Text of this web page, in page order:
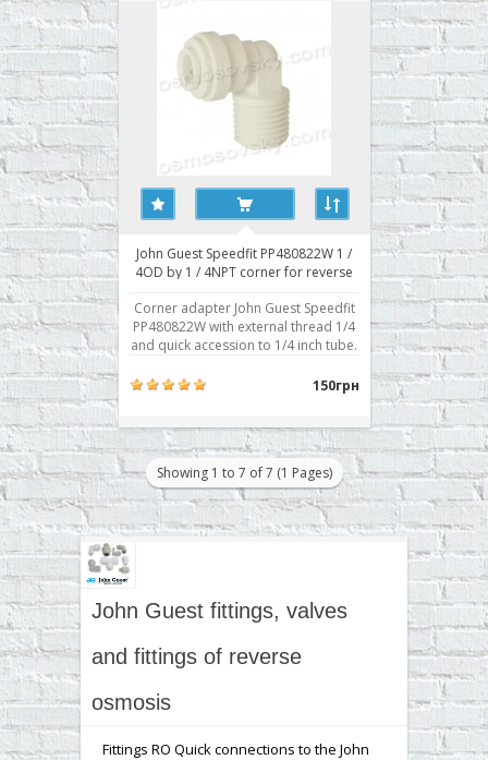
John Guest Speedfit PP480822W 1 /
4OD by 1 / 4NPT corner for reverse
Corner adapter John Guest Speedfit
PP480822W with external thread 1/4
and quick accession to 1/4 inch tube.
body prefilter, postfilter, mineralizer,
can place your order on our website
..
150грн
Showing 1 to 7 of 7 (1 Pages)
John Guest fittings, valves
and fittings of reverse
osmosis
Fittings RO Quick connections to the John